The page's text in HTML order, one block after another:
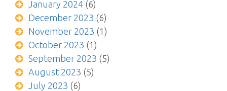
January 2024 (6)
December 2023 (6)
November 2023 (1)
October 2023 (1)
September 2023 (5)
August 2023 (5)
July 2023 (6)